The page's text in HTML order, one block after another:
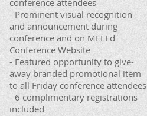
conference attendees
- Prominent visual recognition
and announcement during
conference and on MELEd
Conference Website
- Featured opportunity to give-
away branded promotional item
to all Friday conference attendees
- 6 complimentary registrations
included